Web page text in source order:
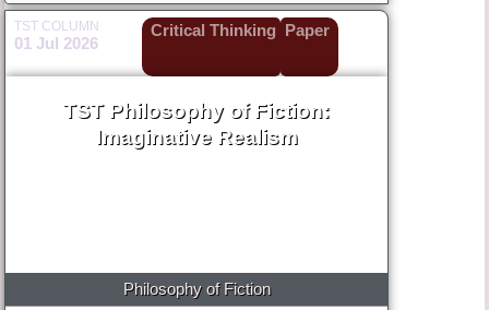
TST COLUMN
01 Jul 2026
Critical Thinking Paper
TST Philosophy of Fiction:
Imaginative Realism
Philosophy of Fiction